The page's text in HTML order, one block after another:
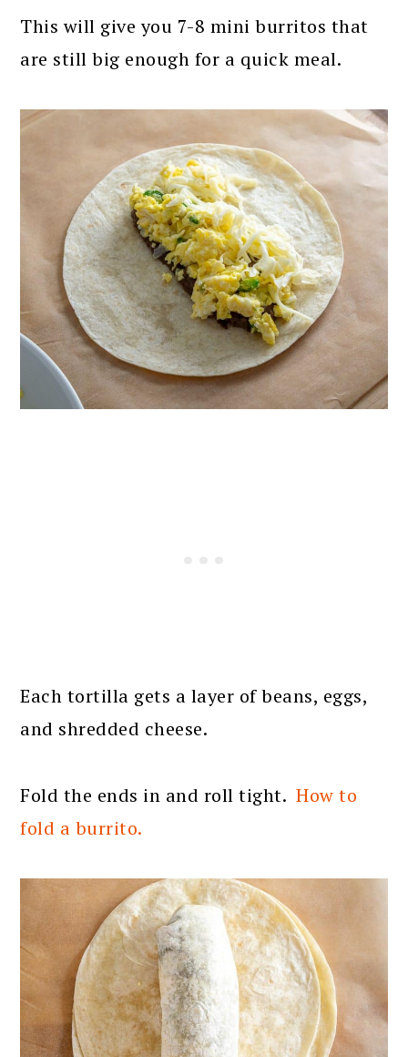
This will give you 7-8 mini burritos that
are still big enough for a quick meal.
Each tortilla gets a layer of beans, eggs,
and shredded cheese.
Fold the ends in and roll tight.How to
fold a burrito.